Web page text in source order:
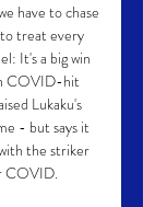
have to chase
treat every
It's a big win
COVID-hit
Lukaku's
- but says it
the striker
COVID.